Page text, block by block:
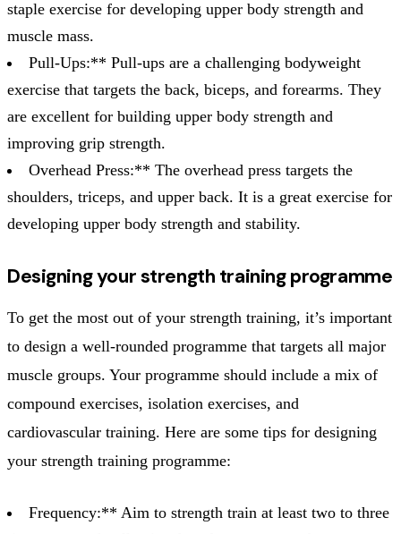
staple exercise for developing upper body strength and
muscle mass.
Pull-Ups:** Pull-ups are a challenging bodyweight
exercise that targets the back, biceps, and forearms. They
are excellent for building upper body strength and
improving grip strength.
Overhead Press:** The overhead press targets the
shoulders, triceps, and upper back. It is a great exercise for
developing upper body strength and stability.
Designing your strength training programme
To get the most out of your strength training, it’s important
to design a well-rounded programme that targets all major
muscle groups. Your programme should include a mix of
compound exercises, isolation exercises, and
cardiovascular training. Here are some tips for designing
your strength training programme:
Frequency:** Aim to strength train at least two to three